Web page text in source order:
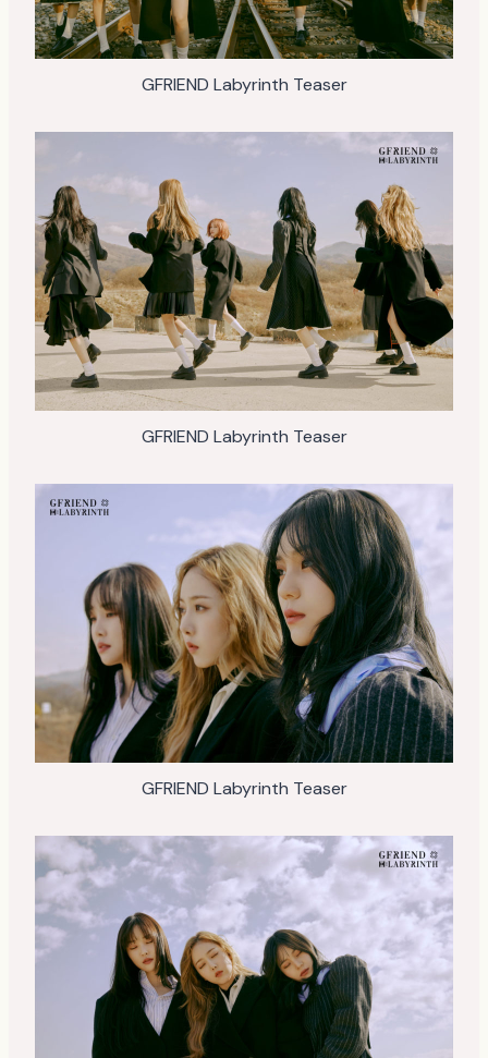
GFRIEND Labyrinth Teaser
GFRIEND Labyrinth Teaser
GFRIEND Labyrinth Teaser